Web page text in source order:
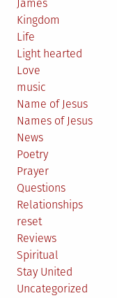
James
Kingdom
Life
Light hearted
Love
music
Name of Jesus
Names of Jesus
News
Poetry
Prayer
Questions
Relationships
reset
Reviews
Spiritual
Stay United
Uncategorized